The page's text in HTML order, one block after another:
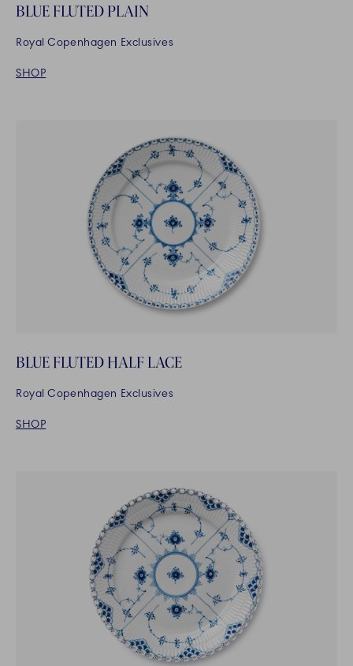
BLUE FLUTED PLAIN
Royal Copenhagen Exclusives
SHOP
BLUE FLUTED HALF LACE
Royal Copenhagen Exclusives
SHOP